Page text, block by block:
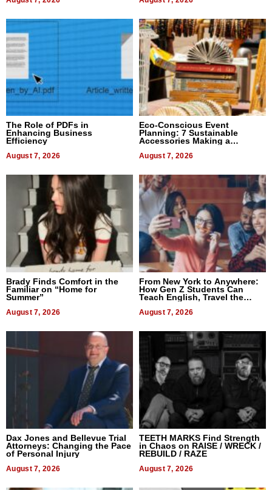
The Role of PDFs in
Enhancing Business
Efficiency
August 7, 2026
Eco-Conscious Event
Planning: 7 Sustainable
Accessories Making a
August 7, 2026
Brady Finds Comfort in the
Familiar on “Home for
Summer”
August 7, 2026
From New York to Anywhere:
How Gen Z Students Can
Teach English, Travel the
August 7, 2026
Dax Jones and Bellevue Trial
Attorneys: Changing the Pace
of Personal Injury
August 7, 2026
TEETH MARKS Find Strength
in Chaos on RAISE / WRECK /
REBUILD / RAZE
August 7, 2026